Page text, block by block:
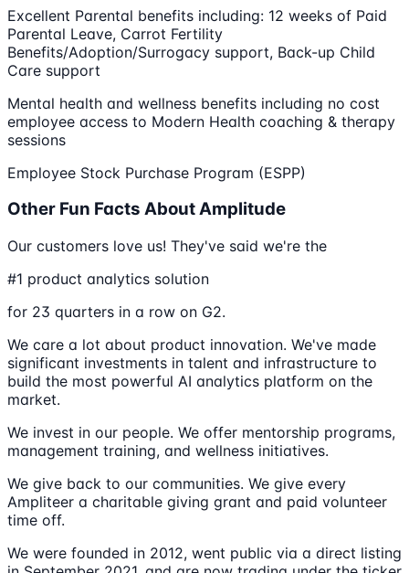
Excellent Parental benefits including​:​ 12 weeks of Paid
Parental Leave, Carrot Fertility
Benefits/Adoption/Surrogacy support, Back-up Child
Care support
Mental health and wellness benefits including no cost
employee access to Modern Health coaching & therapy
sessions
Employee Stock Purchase Program​ (ESPP)
Other Fun Facts About Amplitude
Our customers love us! They've said we're the
#1 product analytics solution
for 23 quarters in a row on G2.
We care a lot about product innovation. We've made
significant investments in talent and infrastructure to
build the most powerful AI analytics platform on the
market.
We invest in our people. We offer mentorship programs,
management training, and wellness initiatives.
We give back to our communities. We give every
Ampliteer a charitable giving grant and paid volunteer
time off.
We were founded in 2012, went public via a direct listing